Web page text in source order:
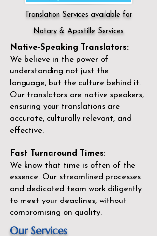
Translation Services available for
Notary & Apostille Services
Native-Speaking Translators:
We believe in the power of
understanding not just the
language, but the culture behind it.
Our translators are native speakers,
ensuring your translations are
accurate, culturally relevant, and
effective.
Fast Turnaround Times:
We know that time is often of the
essence. Our streamlined processes
and dedicated team work diligently
to meet your deadlines, without
compromising on quality.
Our Services